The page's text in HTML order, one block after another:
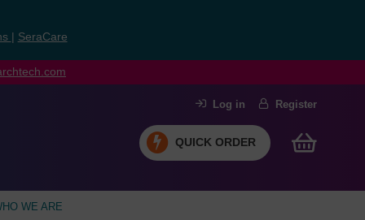
SeraCare
Log in Register
QUICK ORDER
WE ARE